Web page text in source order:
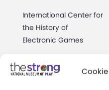
International Center for
the History of
Electronic Games
of Game Show History